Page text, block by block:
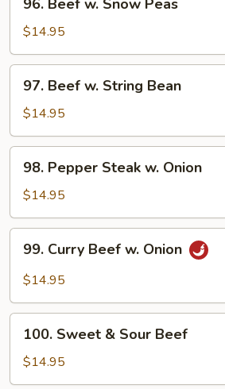
Beef
Snow
Peas
96. Beef w. Snow Peas
$14.95
Beef
String
Bean
97. Beef w. String Bean
$14.95
Pepper
Steak
w.
Onion
98. Pepper Steak w. Onion
$14.95
Curry
Beef
Onion
99. Curry Beef w. Onion
$14.95
Sweet
Sour
100. Sweet & Sour Beef
$14.95